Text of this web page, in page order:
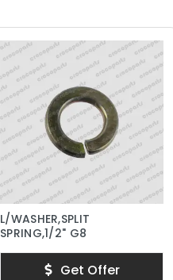
L/WASHER,SPLIT
SPRING,1/2" G8
Get Offer